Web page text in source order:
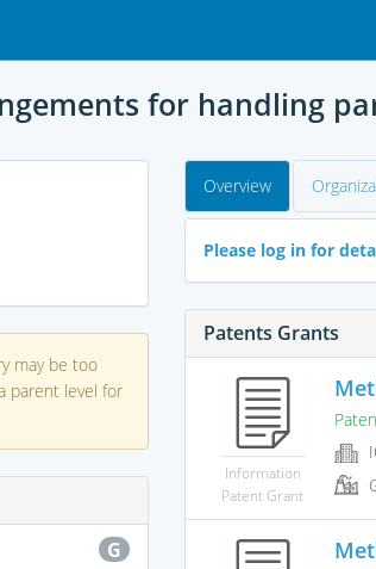
for handling
may be too
parent level for
G
Overview
Please log in for
Patents Grants
Information
Patent Grant